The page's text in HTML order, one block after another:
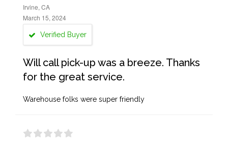
Irvine, CA
March 15, 2024
Verified Buyer
Will call pick-up was a breeze. Thanks
for the great service.
Warehouse folks were super friendly